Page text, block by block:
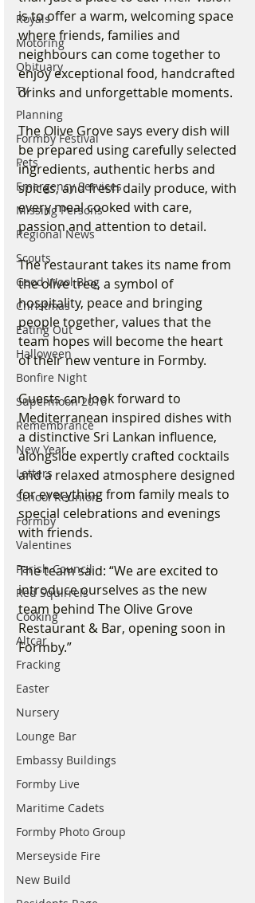
Royals
Motoring
Obituary
TV
Planning
Formby Festival
Pets
Emergency Services
Missing Persons
Regional News
Scouts
Good Wool Blog
Christmas
Eating Out
Halloween
Bonfire Night
Supermoon 2016
Remembrance
New Year
Letters
School Reunion
Formby
Valentines
Parish Council
Red Squirrels
Cooking
Altcar
Fracking
Easter
Nursery
Lounge Bar
Embassy Buildings
Formby Live
Maritime Cadets
Formby Photo Group
Merseyside Fire
New Build
is to offer a warm, welcoming space
where friends, families and
neighbours can come together to
enjoy exceptional food, handcrafted
drinks and unforgettable moments.
The Olive Grove says every dish will
be prepared using carefully selected
ingredients, authentic herbs and
spices, and fresh daily produce, with
every meal cooked with care,
passion and attention to detail.
The restaurant takes its name from
the olive tree, a symbol of
hospitality, peace and bringing
people together, values that the
team hopes will become the heart
of their new venture in Formby.
Guests can look forward to
Mediterranean inspired dishes with
a distinctive Sri Lankan influence,
alongside expertly crafted cocktails
and a relaxed atmosphere designed
for everything from family meals to
special celebrations and evenings
with friends.
The team said: “We are excited to
introduce ourselves as the new
team behind The Olive Grove
Restaurant & Bar, opening soon in
Formby.”